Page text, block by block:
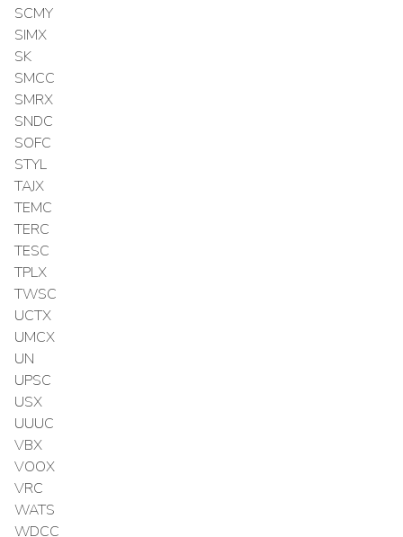
SCMY
SIMX
SK
SMCC
SMRX
SNDC
SOFC
STYL
TAJX
TEMC
TERC
TESC
TPLX
TWSC
UCTX
UMCX
UN
UPSC
USX
UUUC
VBX
VOOX
VRC
WATS
WDCC